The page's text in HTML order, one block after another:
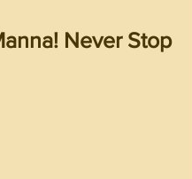
Never Stop